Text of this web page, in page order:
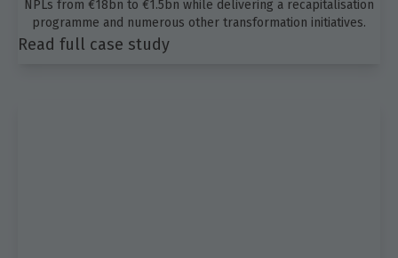
NPLs from €18bn to €1.5bn while delivering a recapitalisation
programme and numerous other transformation initiatives.
Read full case study